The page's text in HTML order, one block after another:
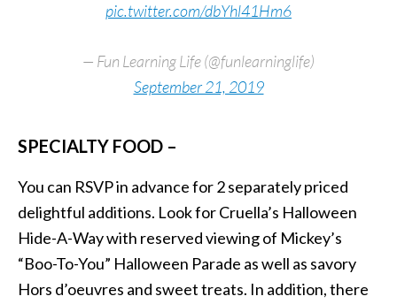
pic.twitter.com/dbYhl41Hm6
— Fun Learning Life (@funlearninglife)
September 21, 2019
SPECIALTY FOOD –
You can RSVP in advance for 2 separately priced
delightful additions. Look for Cruella’s Halloween
Hide-A-Way with reserved viewing of Mickey’s
“Boo-To-You” Halloween Parade as well as savory
Hors d’oeuvres and sweet treats. In addition, there